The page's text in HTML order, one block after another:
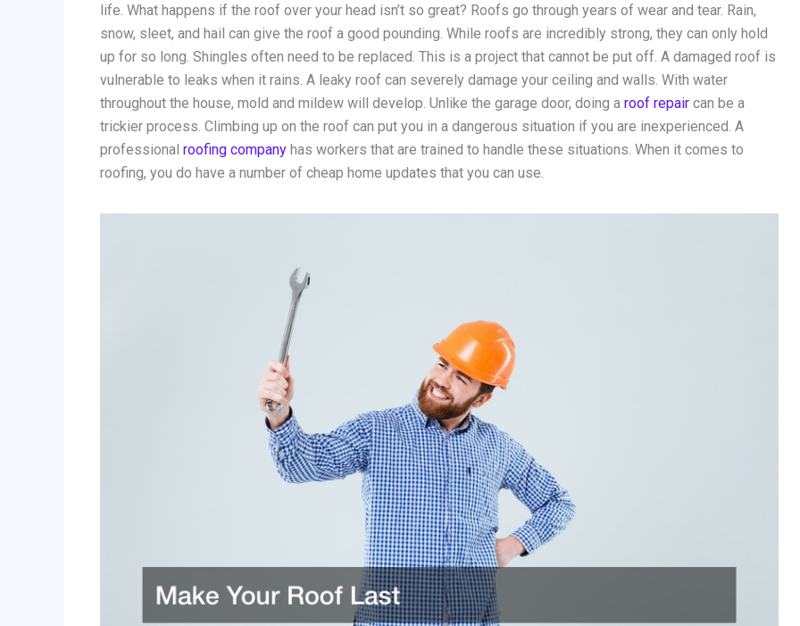
life. What happens if the roof over your head isn’t so great? Roofs go through years of wear and tear. Rain,
snow, sleet, and hail can give the roof a good pounding. While roofs are incredibly strong, they can only hold
up for so long. Shingles often need to be replaced. This is a project that cannot be put off. A damaged roof is
vulnerable to leaks when it rains. A leaky roof can severely damage your ceiling and walls. With water
throughout the house, mold and mildew will develop. Unlike the garage door, doing a roof repair can be a
trickier process. Climbing up on the roof can put you in a dangerous situation if you are inexperienced. A
professional roofing company has workers that are trained to handle these situations. When it comes to
roofing, you do have a number of cheap home updates that you can use.